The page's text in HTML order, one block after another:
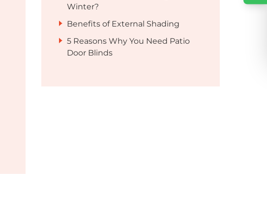
Winter?
Benefits of External Shading
5 Reasons Why You Need Patio
Door Blinds